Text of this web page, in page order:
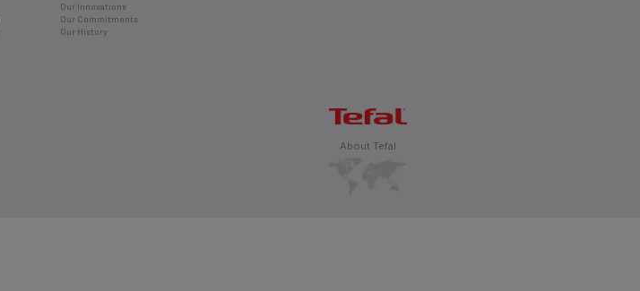
Our Innovations
Our Commitments
Our History
About Tefal